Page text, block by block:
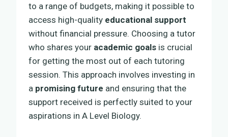
to a range of budgets, making it possible to
access high-quality educational support
without financial pressure. Choosing a tutor
who shares your academic goals is crucial
for getting the most out of each tutoring
session. This approach involves investing in
a promising future and ensuring that the
support received is perfectly suited to your
aspirations in A Level Biology.